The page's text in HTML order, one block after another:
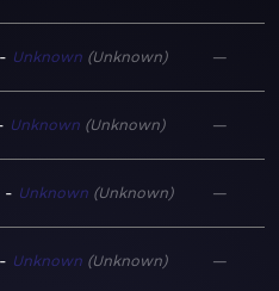
Unknown Unknown —
Unknown Unknown —
Unknown Unknown —
Unknown Unknown —